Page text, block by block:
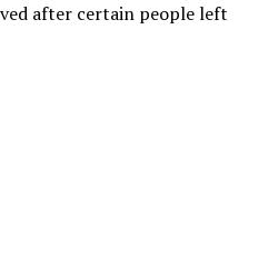
after certain people left